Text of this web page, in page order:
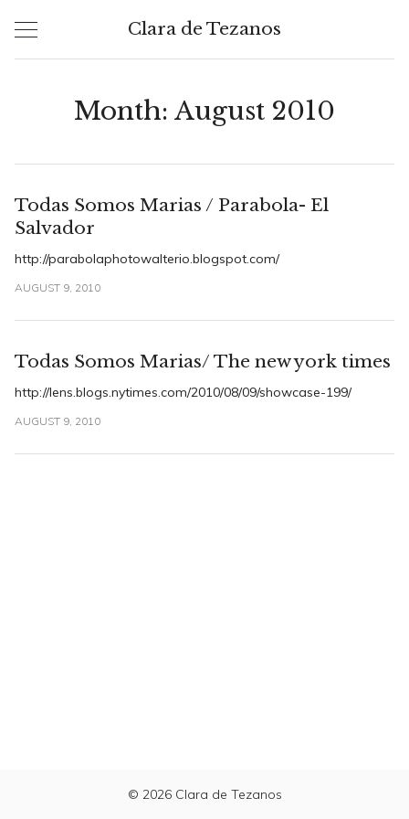
Clara de Tezanos
Month: August 2010
Todas Somos Marias / Parabola- El
Salvador
http://parabolaphotowalterio.blogspot.com/
AUGUST 9, 2010
Todas Somos Marias/ The new york times
http://lens.blogs.nytimes.com/2010/08/09/showcase-199/
AUGUST 9, 2010
© 2026 Clara de Tezanos